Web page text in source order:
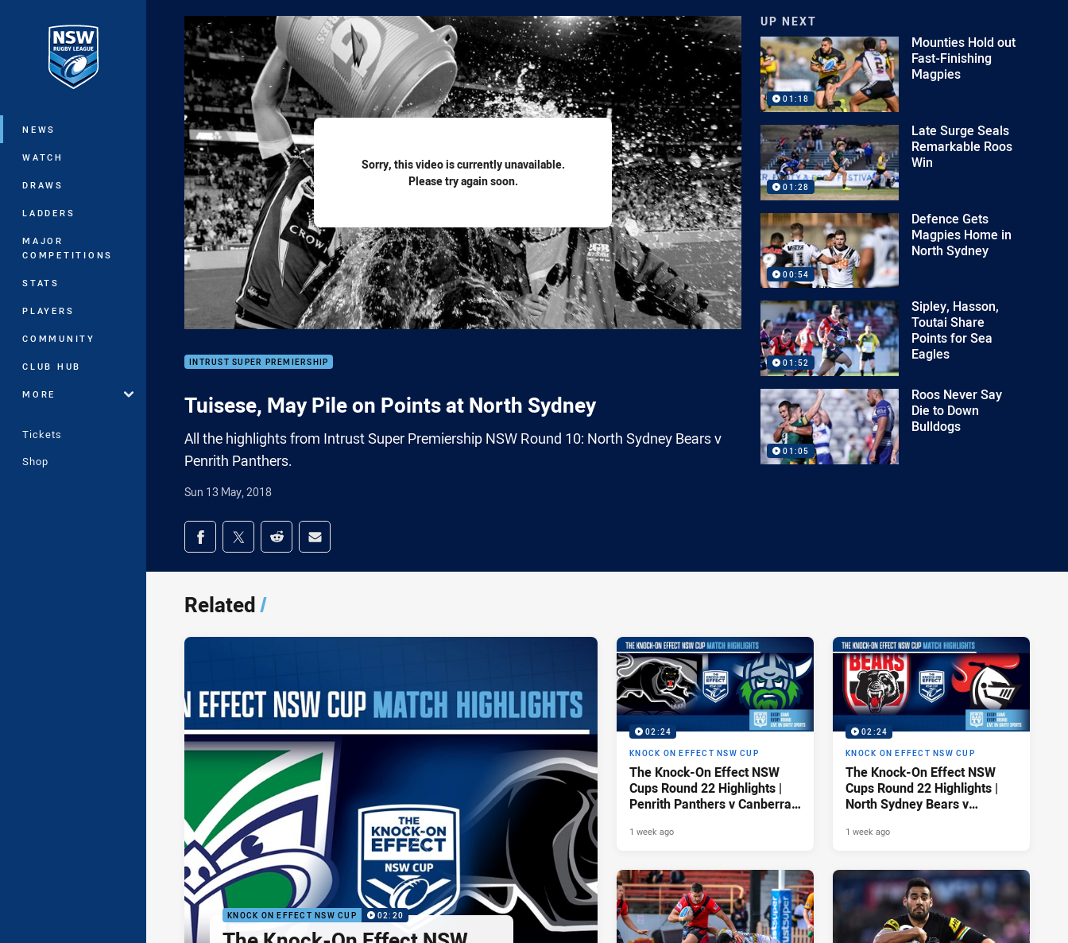
Main
NEWS
WATCH
DRAWS
LADDERS
MAJOR
COMPETITIONS
STATS
PLAYERS
COMMUNITY
CLUB HUB
MORE
Tickets
Shop
Sorry, this video is currently unavailable.
Please try again soon.
INTRUST SUPER PREMIERSHIP
Tuisese, May Pile on Points at North Sydney
All the highlights from Intrust Super Premiership NSW Round 10: North Sydney Bears v
Penrith Panthers.
Sun 13 May, 2018
Share on social media
Share via Facebook
Share via Twitter
Share via Reddit
Share via Email
UP NEXT
01:18
Mounties Hold out
Fast-Finishing
Magpies
01:28
Late Surge Seals
Remarkable Roos
Win
00:54
Defence Gets
Magpies Home in
North Sydney
01:52
Sipley, Hasson,
Toutai Share
Points for Sea
Eagles
01:05
Roos Never Say
Die to Down
Bulldogs
Related/
KNOCK ON EFFECT NSW CUP 02:20
02:24
KNOCK ON EFFECT NSW CUP
The Knock-On Effect NSW
Cups Round 22 Highlights |
Penrith Panthers v Canberra
1 week ago
02:24
KNOCK ON EFFECT NSW CUP
The Knock-On Effect NSW
Cups Round 22 Highlights |
North Sydney Bears v
1 week ago